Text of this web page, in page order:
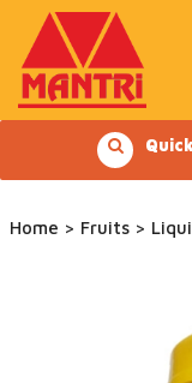
content
Home > Fruits >